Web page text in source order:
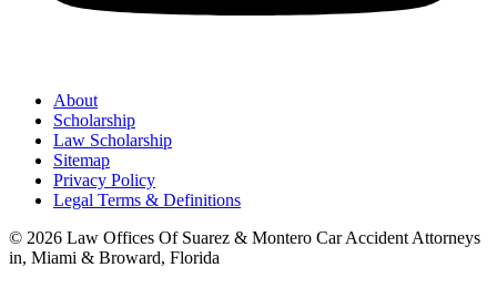
About
Scholarship
Law Scholarship
Sitemap
Privacy Policy
Legal Terms & Definitions
© 2026 Law Offices Of Suarez & Montero Car Accident Attorneys
in, Miami & Broward, Florida